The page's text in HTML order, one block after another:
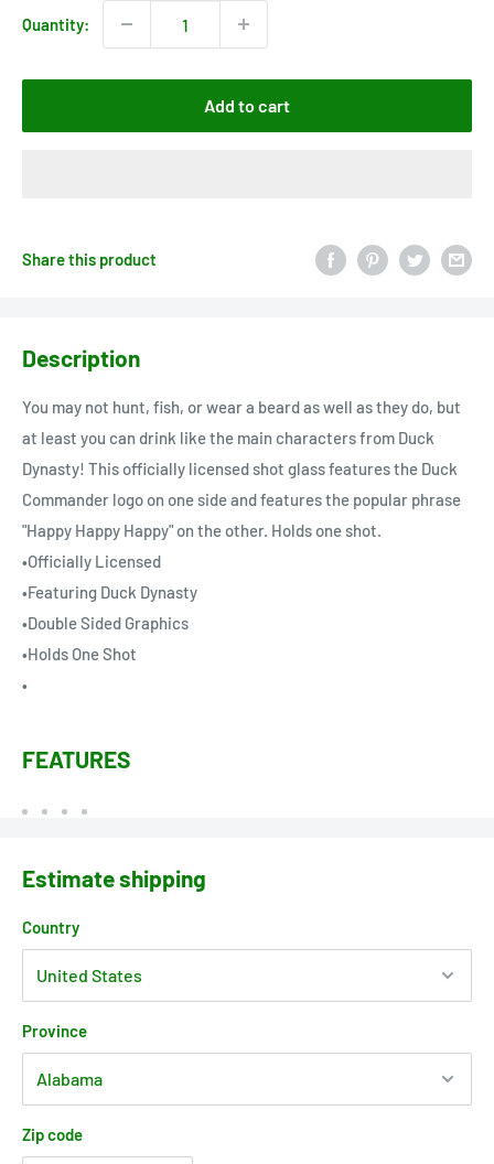
Quantity:
Add to cart
Share this product
Description
You may not hunt, fish, or wear a beard as well as they do, but
at least you can drink like the main characters from Duck
Dynasty! This officially licensed shot glass features the Duck
Commander logo on one side and features the popular phrase
"Happy Happy Happy" on the other. Holds one shot.
•Officially Licensed
•Featuring Duck Dynasty
•Double Sided Graphics
•Holds One Shot
•
FEATURES
Estimate shipping
Country
Province
Zip code